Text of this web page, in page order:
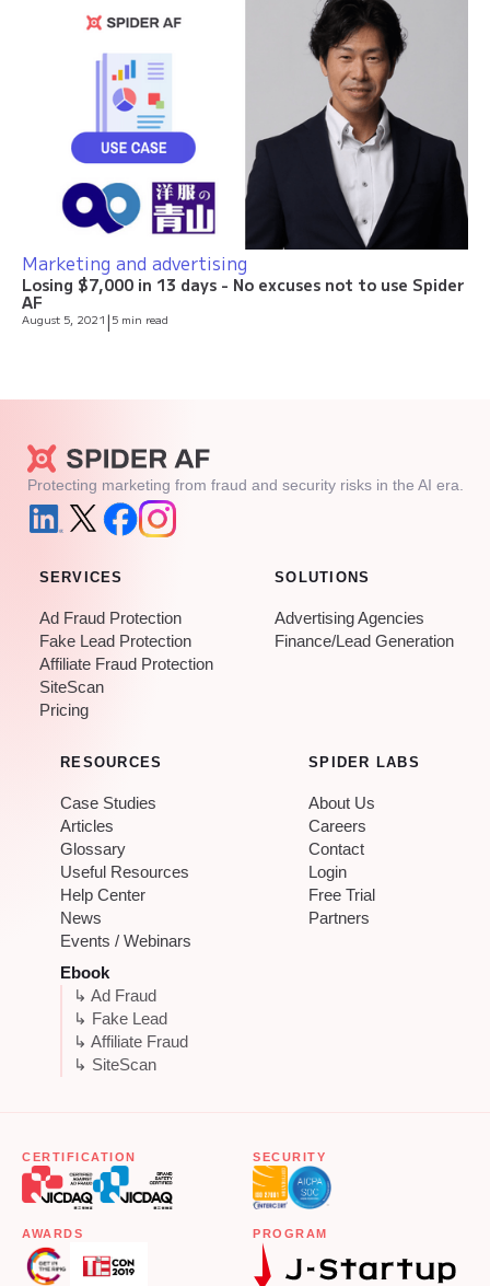
Marketing and advertising
Losing $7,000 in 13 days - No excuses not to use Spider
AF
August 5, 2021 | 5 min read
Protecting marketing from fraud and security risks in the AI era.
SERVICES
Ad Fraud Protection
Fake Lead Protection
Affiliate Fraud Protection
SiteScan
Pricing
SOLUTIONS
Advertising Agencies
Finance/Lead Generation
RESOURCES
Case Studies
Articles
Glossary
Useful Resources
Help Center
News
Events / Webinars
Ebook
↳ Ad Fraud
↳ Fake Lead
↳ Affiliate Fraud
↳ SiteScan
SPIDER LABS
About Us
Careers
Contact
Login
Free Trial
Partners
CERTIFICATION SECURITY
AWARDS PROGRAM